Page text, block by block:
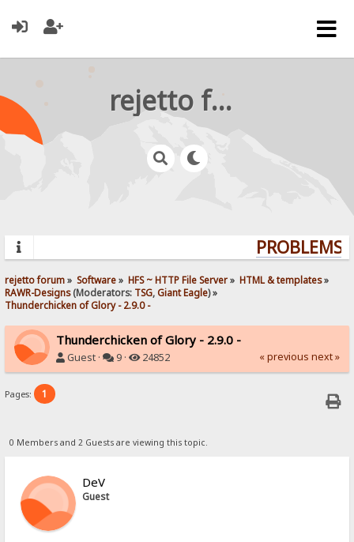
rejetto forum
rejetto forum» Software» HFS ~ HTTP File Server» HTML & templates»
RAWR-Designs(Moderators: TSG,Giant Eagle) »
Thunderchicken of Glory - 2.9.0 -
Thunderchicken of Glory - 2.9.0 -
Guest · 9 · 24852 « previous next »
Pages: 1
0 Members and 2 Guests are viewing this topic.
DeV
Guest